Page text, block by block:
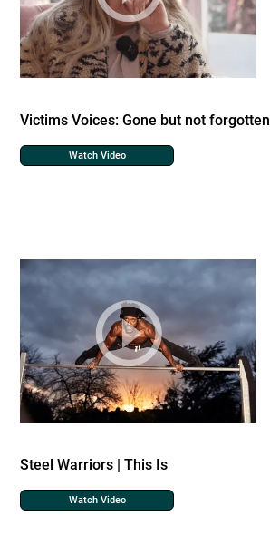
Victims Voices: Gone but not forgotten
Watch Video
Steel Warriors | This Is
Watch Video